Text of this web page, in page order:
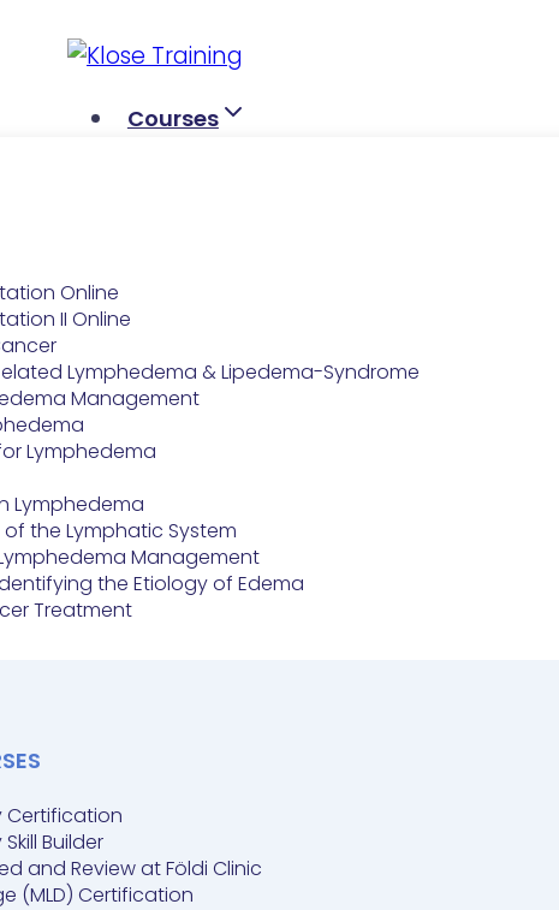
Courses
Online
II Online
Lymphedema & Lipedema-Syndrome
Management
Lymphedema
Lymphedema
the Lymphatic System
Management
the Etiology of Edema
Treatment
Certification
Builder
and Review at Földi Clinic
(MLD) Certification